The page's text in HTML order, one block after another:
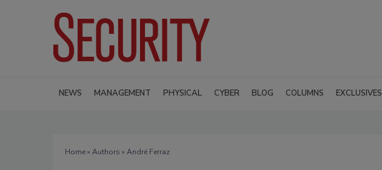
NEWS MANAGEMENT PHYSICAL CYBER BLOG COLUMNS EXCLUSIVES
Home» Authors » André Ferraz